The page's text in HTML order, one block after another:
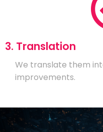
3. Translation
We translate them
improvements.